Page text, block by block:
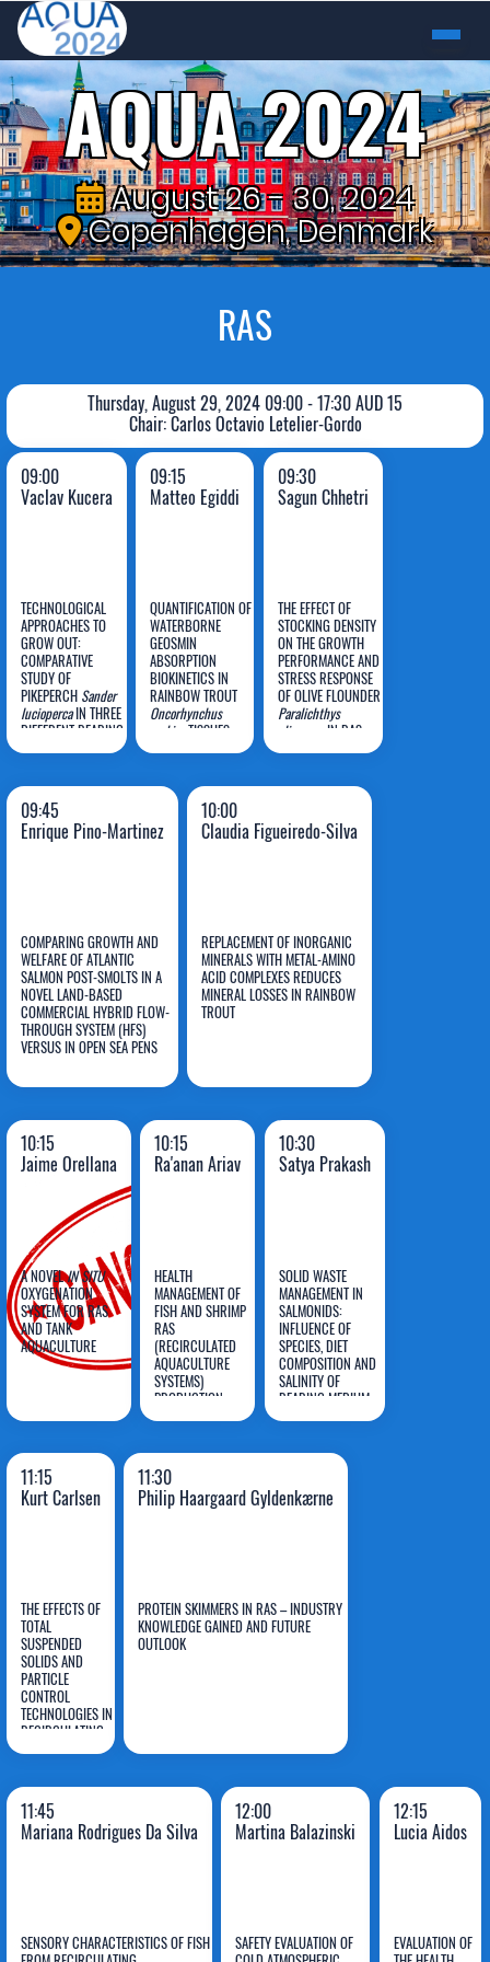
AQUA 2024
August 26 - 30, 2024
Copenhagen, Denmark
RAS
Thursday, August 29, 2024 09:00 - 17:30 AUD 15
Chair: Carlos Octavio Letelier-Gordo
09:00
Vaclav Kucera
TECHNOLOGICAL
APPROACHES TO
GROW OUT:
COMPARATIVE
STUDY OF
PIKEPERCH Sander
luciopercaIN THREE
DIFFERENT REARING
SYSTEMS DURING
SEASON
Vaclav
Kucera
09:15
Matteo Egiddi
QUANTIFICATION OF
WATERBORNE
GEOSMIN
ABSORPTION
BIOKINETICS IN
RAINBOW TROUT
Oncorhynchus
mykiss TISSUES
AND ASSESSMENT
STRESS RESPONSE:
ENHANCEMENTS TO
COMPARTMENT
Matteo
Egiddi
09:30
Sagun Chhetri
THE EFFECT OF
STOCKING DENSITY
ON THE GROWTH
PERFORMANCE AND
STRESS RESPONSE
OF OLIVE FLOUNDER
Paralichthys
olivaceus IN RAS
Sagun
Chhetri
09:45
Enrique Pino-Martinez
COMPARING GROWTH AND
WELFARE OF ATLANTIC
SALMON POST-SMOLTS IN A
NOVEL LAND-BASED
COMMERCIAL HYBRID FLOW-
THROUGH SYSTEM (HFS)
VERSUS IN OPEN SEA PENS
Enrique
Pino-
Martinez
10:00
Claudia Figueiredo-Silva
REPLACEMENT OF INORGANIC
MINERALS WITH METAL-AMINO
ACID COMPLEXES REDUCES
MINERAL LOSSES IN RAINBOW
TROUT
Claudia
Figueiredo-
10:15
Jaime Orellana
A NOVELIN SITU
OXYGENATION
SYSTEM FOR RAS
AND TANK
AQUACULTURE
Jaime
Orellana
10:15
Ra'anan Ariav
HEALTH
MANAGEMENT OF
FISH AND SHRIMP
RAS
(RECIRCULATED
AQUACULTURE
SYSTEMS)
PRODUCTION
SYSTEMS
Ra'anan
Ariav
10:30
Satya Prakash
SOLID WASTE
MANAGEMENT IN
SALMONIDS:
INFLUENCE OF
SPECIES, DIET
COMPOSITION AND
SALINITY OF
REARING MEDIUM
Satya
Prakash
11:15
Kurt Carlsen
THE EFFECTS OF
TOTAL
SUSPENDED
SOLIDS AND
PARTICLE
CONTROL
TECHNOLOGIES IN
RECIRCULATING
AQUACULTURE
Kurt
Carlsen
11:30
Philip Haargaard Gyldenkærne
PROTEIN SKIMMERS IN RAS – INDUSTRY
KNOWLEDGE GAINED AND FUTURE
OUTLOOK
11:45
Mariana Rodrigues Da Silva
SENSORY CHARACTERISTICS OF FISH
12:00
Martina Balazinski
SAFETY EVALUATION OF
12:15
Lucia Aidos
EVALUATION OF